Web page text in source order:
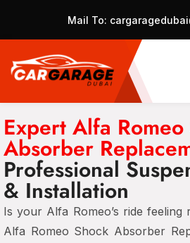
Mail To:
Expert Alfa
Absorber
Professional
& Installation
Is your Alfa Romeo’s ride
Alfa Romeo Shock Absorber